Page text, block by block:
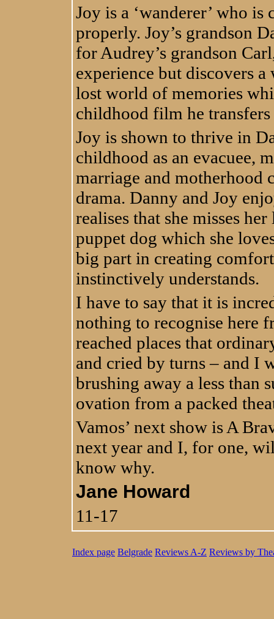
Joy is a ‘wanderer’ who
properly. Joy’s grandson
for Audrey’s grandson
experience but discovers
lost world of memories
childhood film he
Joy is shown to thrive in
childhood as an evacuee,
marriage and motherhood
drama. Danny and Joy
realises that she misses
puppet dog which she
big part in creating
instinctively understands.
I have to say that it is
nothing to recognise here
reached places that
and cried by turns – and I
brushing away a less than
ovation from a packed
Vamos’ next show is A
next year and I, for one,
know why.
Jane Howard
11-17
Index page Belgrade Reviews A-Z Reviews by